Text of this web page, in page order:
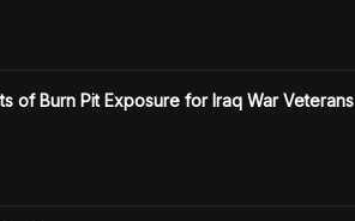
of Burn Pit Exposure for Iraq War Veterans